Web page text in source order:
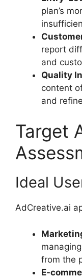
plan’s
report
and
Quality
content
and
Target
Ideal
AdCreative.ai
from the
E-